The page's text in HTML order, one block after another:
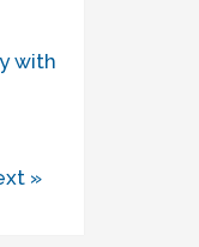
with
»